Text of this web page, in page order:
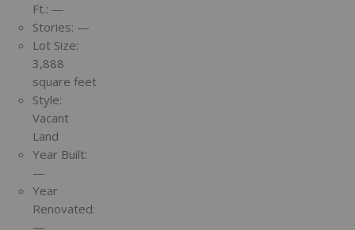
Ft.: —
Stories: —
Lot Size:
3,888
square feet
Style:
Vacant
Land
Year Built:
—
Year
Renovated: